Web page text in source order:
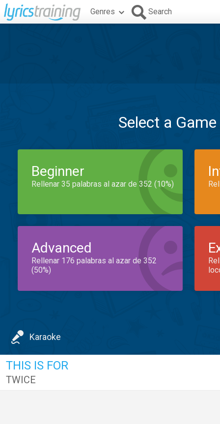
Genres Search
Select a
Beginner
Rellenar 35 palabras al azar de 352 (10%)
Advanced
Rellenar 176 palabras al azar de 352
(50%)
Karaoke
THIS IS FOR
TWICE